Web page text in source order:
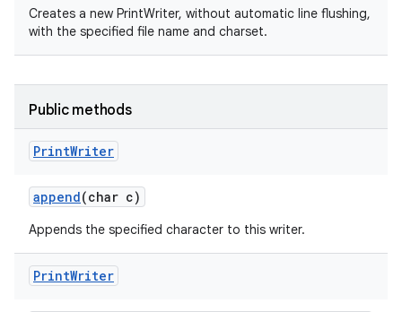
Creates a new PrintWriter, without automatic line flushing,
with the specified file name and charset.
Public methods
PrintWriter
append(char c)
Appends the specified character to this writer.
PrintWriter